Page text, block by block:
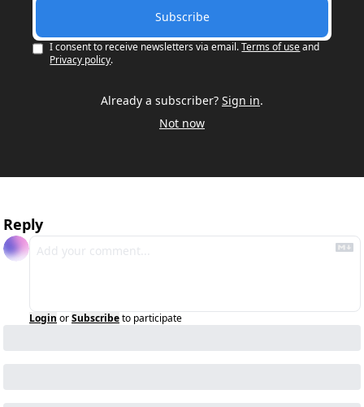
Subscribe
I consent to receive newsletters via email. Terms of use and
Privacy policy.
Already a subscriber? Sign in.
Not now
Reply
Login orSubscribeto participate